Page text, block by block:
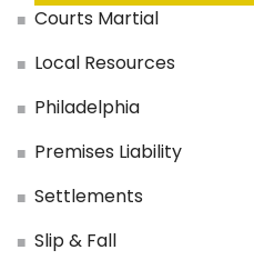
Courts Martial
Local Resources
Philadelphia
Premises Liability
Settlements
Slip & Fall